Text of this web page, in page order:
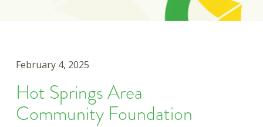
February 4, 2025
Hot Springs Area
Community Foundation